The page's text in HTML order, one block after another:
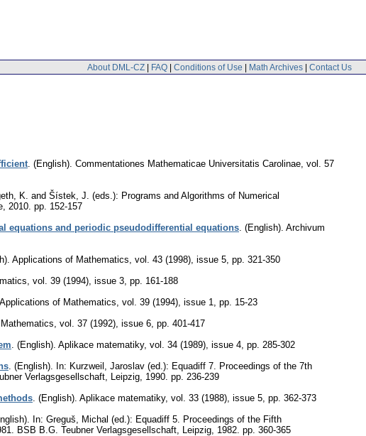
About DML-CZ | FAQ | Conditions of Use | Math Archives | Contact Us
(English). Commentationes Mathematicae Universitatis Carolinae vol. 57
K. and Šístek, J. (eds.): Programs and Algorithms of Numerical
2010. pp. 152-157
equations and periodic pseudodifferential equations (English). Archivum
Applications of Mathematics vol. 43 (1998), issue 5 pp. 321-350
vol. 39 (1994), issue 3 pp. 161-188
Applications of Mathematics vol. 39 (1994), issue 1
pp. 15-23
vol. 37 (1992), issue 6 pp. 401-417
(English). Aplikace matematiky, vol. 34 (1989), issue 4 pp. 285-302
(English). In: Kurzweil, Jaroslav (ed.): Equadiff 7. Proceedings of the 7th
Verlagsgesellschaft, Leipzig, 1990. pp. 236-239
(English). Aplikace matematiky, vol. 33 (1988), issue 5 pp. 362-373
In: Greguš, Michal (ed.): Equadiff 5. Proceedings of the Fifth
BSB B.G. Teubner Verlagsgesellschaft, Leipzig, 1982. pp. 360-365